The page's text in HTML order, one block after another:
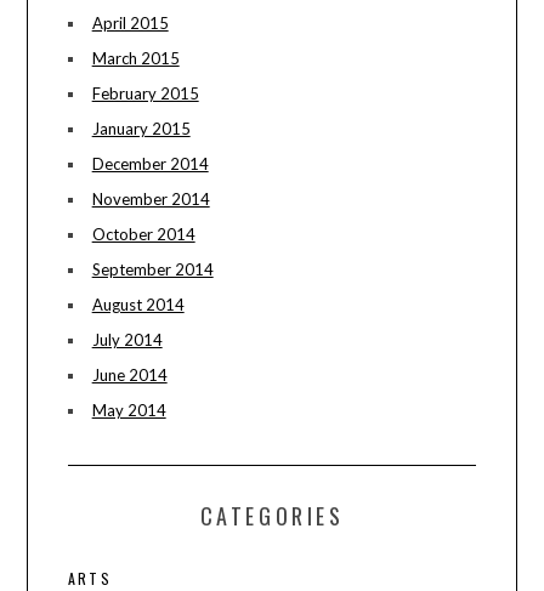
April 2015
March 2015
February 2015
January 2015
December 2014
November 2014
October 2014
September 2014
August 2014
July 2014
June 2014
May 2014
CATEGORIES
ARTS